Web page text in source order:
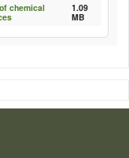
chemical
1.09
MB